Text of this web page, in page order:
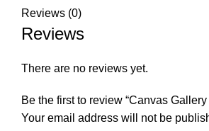
Reviews (0)
Reviews
There are no reviews yet.
Be the first to review “Canvas Gallery
Your email address will not be